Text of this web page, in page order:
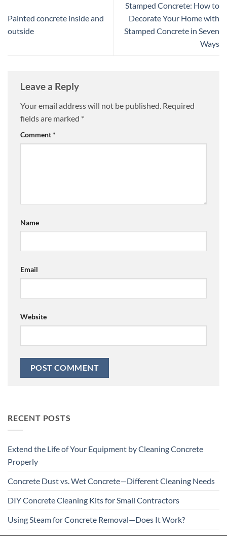
Painted concrete inside and
outside
Stamped Concrete: How to
Decorate Your Home with
Stamped Concrete in Seven
Ways
Leave a Reply
Your email address will not be published. Required
fields are marked *
Comment*
Name
Email
Website
RECENT POSTS
Extend the Life of Your Equipment by Cleaning Concrete
Properly
Concrete Dust vs. Wet Concrete—Different Cleaning Needs
DIY Concrete Cleaning Kits for Small Contractors
Using Steam for Concrete Removal—Does It Work?